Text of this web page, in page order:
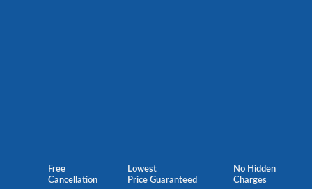
Free
Cancellation
Lowest
Price Guaranteed
No Hidden
Charges